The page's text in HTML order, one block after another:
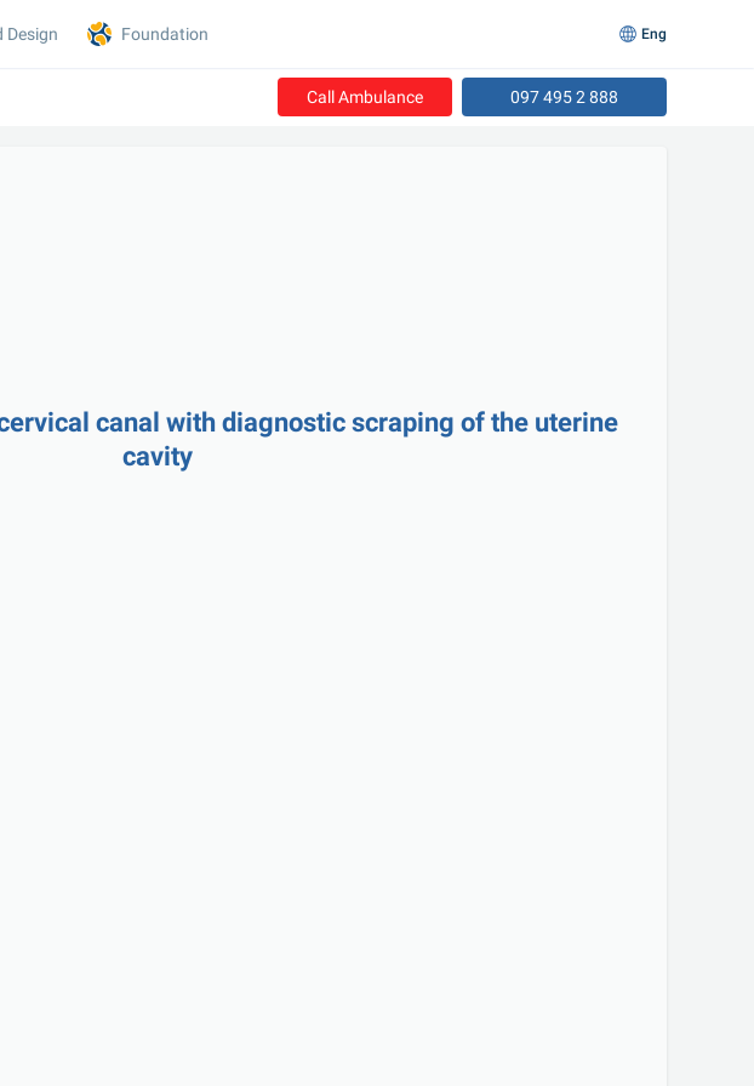
Call Ambulance 097 495 2 888
canal with diagnostic scraping of the uterine
cavity
Design Foundation Eng